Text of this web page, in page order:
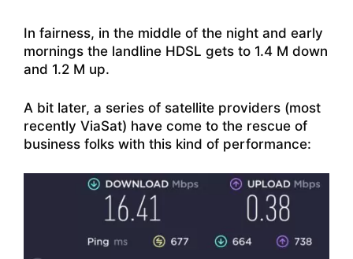
In fairness, in the middle of the night and early
mornings the landline HDSL gets to 1.4 M down
and 1.2 M up.
A bit later, a series of satellite providers (most
recently ViaSat) have come to the rescue of
business folks with this kind of performance: